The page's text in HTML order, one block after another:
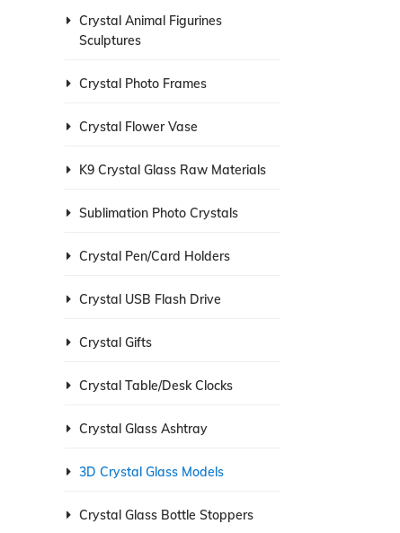
Crystal Animal Figurines
Sculptures
Crystal Photo Frames
Crystal Flower Vase
K9 Crystal Glass Raw Materials
Sublimation Photo Crystals
Crystal Pen/Card Holders
Crystal USB Flash Drive
Crystal Gifts
Crystal Table/Desk Clocks
Crystal Glass Ashtray
3D Crystal Glass Models
Crystal Glass Bottle Stoppers